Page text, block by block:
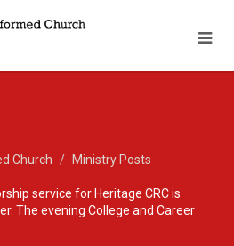
Church
Ministry Posts
service for Heritage CRC is
The evening College and Career